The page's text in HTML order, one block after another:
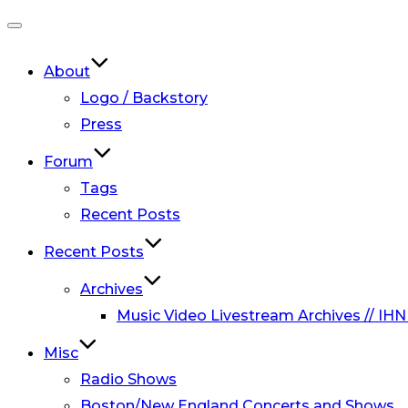
navigation
About
Logo / Backstory
Press
Forum
Tags
Recent Posts
Recent Posts
Archives
Music Video Livestream Archives //
Misc
Radio Shows